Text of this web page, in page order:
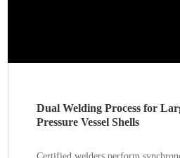
Dual Welding Process for
Pressure Vessel Shells